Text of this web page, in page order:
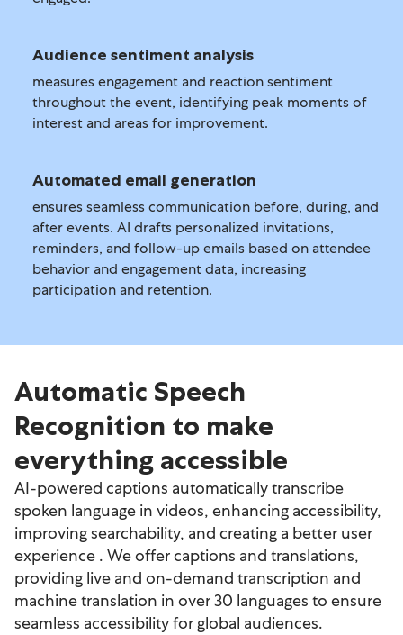
Audience sentiment analysis
measures engagement and reaction sentiment
throughout the event, identifying peak moments of
interest and areas for improvement.
Automated email generation
ensures seamless communication before, during, and
after events. AI drafts personalized invitations,
reminders, and follow-up emails based on attendee
behavior and engagement data, increasing
participation and retention.
Automatic Speech
Recognition to make
everything accessible
AI-powered captions automatically transcribe
spoken language in videos, enhancing accessibility,
improving searchability, and creating a better user
experience . We offer captions and translations,
providing live and on-demand transcription and
machine translation in over 30 languages to ensure
seamless accessibility for global audiences.